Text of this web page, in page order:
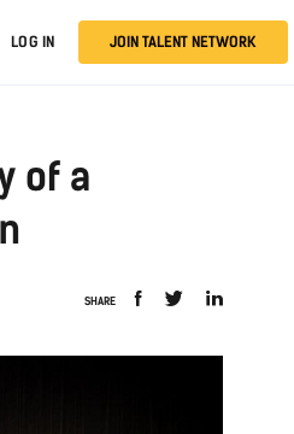
LOG IN JOIN TALENT NETWORK
of a
SHARE